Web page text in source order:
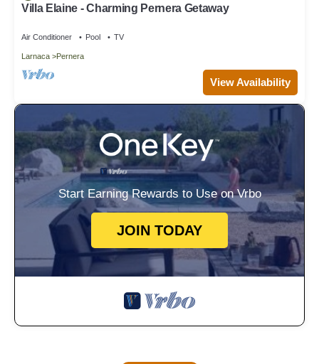
Villa Elaine - Charming Pernera Getaway
Air Conditioner Pool TV
Larnaca Pernera
View Availability
Start Earning Rewards to Use on Vrbo
JOIN TODAY